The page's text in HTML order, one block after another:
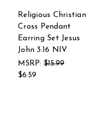
Religious Christian
Cross Pendant
Earring Set Jesus
John 3:16 NIV
MSRP: $15.99
$6.59